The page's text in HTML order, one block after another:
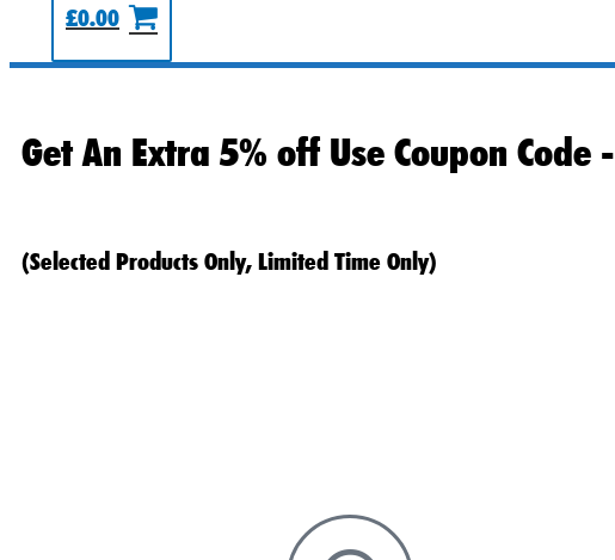
£0.00
Get An Extra 5% off Use Coupon Code -
(Selected Products Only, Limited Time Only)